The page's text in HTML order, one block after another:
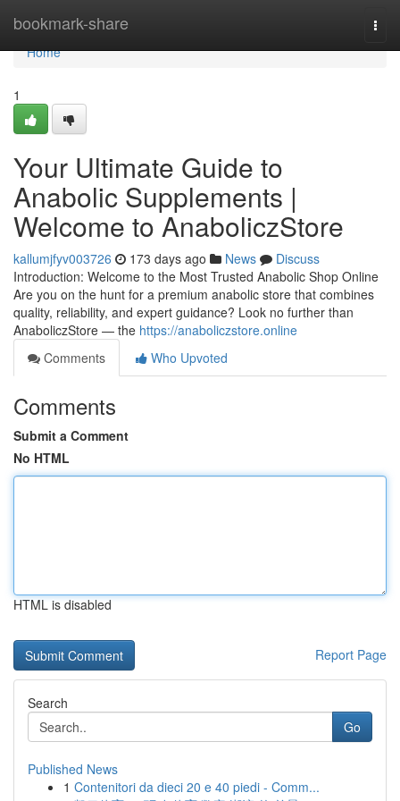
bookmark-share
Home
Home
1
Your Ultimate Guide to
Anabolic Supplements |
Welcome to AnaboliczStore
kallumjfyv003726 173 days ago News
Discuss
Introduction: Welcome to the Most Trusted Anabolic Shop Online
Are you on the hunt for a premium anabolic store that combines
quality, reliability, and expert guidance? Look no further than
AnaboliczStore — the https://anaboliczstore.online
Comments
Who Upvoted
Comments
Submit a Comment
No HTML
HTML is disabled
Report Page
Search
Go
Published News
1 Contenitori da dieci 20 e 40 piedi - Comm...